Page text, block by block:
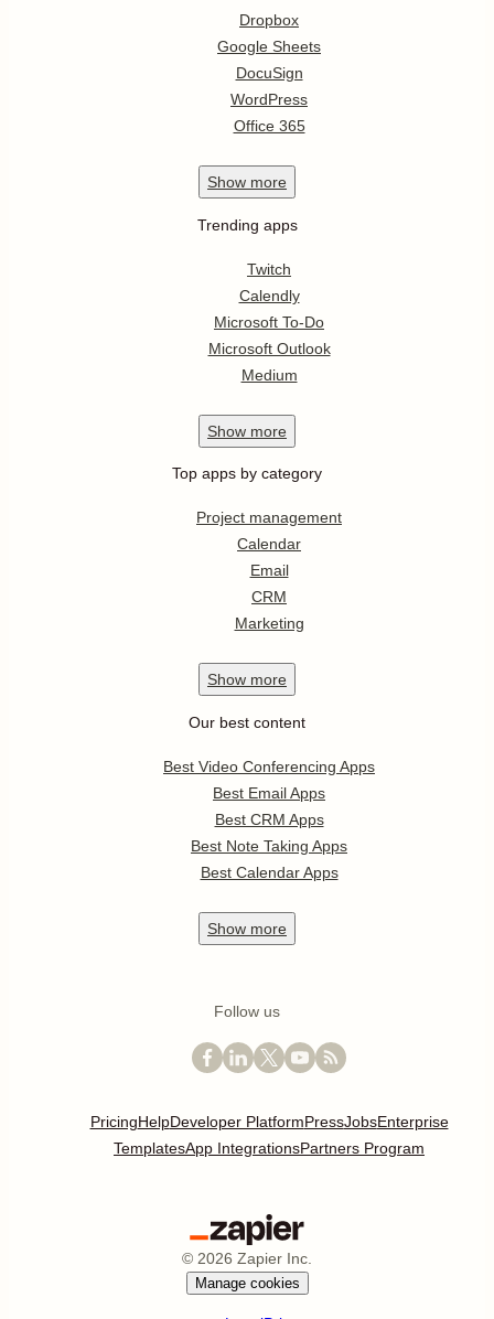
Dropbox
Google Sheets
DocuSign
WordPress
Office 365
Show more
Trending apps
Twitch
Calendly
Microsoft To-Do
Microsoft Outlook
Medium
Show more
Top apps by category
Project management
Calendar
Email
CRM
Marketing
Show more
Our best content
Best Video Conferencing Apps
Best Email Apps
Best CRM Apps
Best Note Taking Apps
Best Calendar Apps
Show more
Follow us
PricingHelpDeveloper PlatformPressJobsEnterprise
TemplatesApp IntegrationsPartners Program
© 2026 Zapier Inc.
Manage cookies